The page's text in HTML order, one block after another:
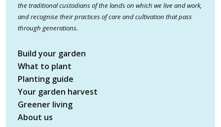
the traditional custodians of the lands on which we live and work,
and recognise their practices of care and cultivation that pass
through generations.
Build your garden
What to plant
Planting guide
Your garden harvest
Greener living
About us